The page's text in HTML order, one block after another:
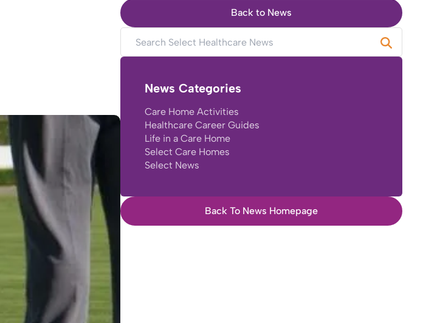
Back to News
News Categories
Care Home Activities
Healthcare Career Guides
Life in a Care Home
Select Care Homes
Select News
Back To News Homepage